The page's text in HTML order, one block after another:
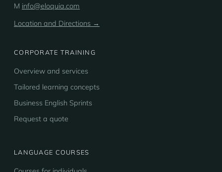
M info@eloquia.com
Location and Directions →
CORPORATE TRAINING
Overview and services
Tailored learning concepts
Business English Sprints
Request a quote
LANGUAGE COURSES